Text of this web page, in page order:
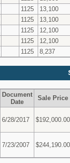
1125
13,100
1125
13,100
1125
12,100
1125
12,100
1125 8,237
Document
Date
Sale Price
6/28/2017 $192,000.00
7/23/2007 $244,190.00